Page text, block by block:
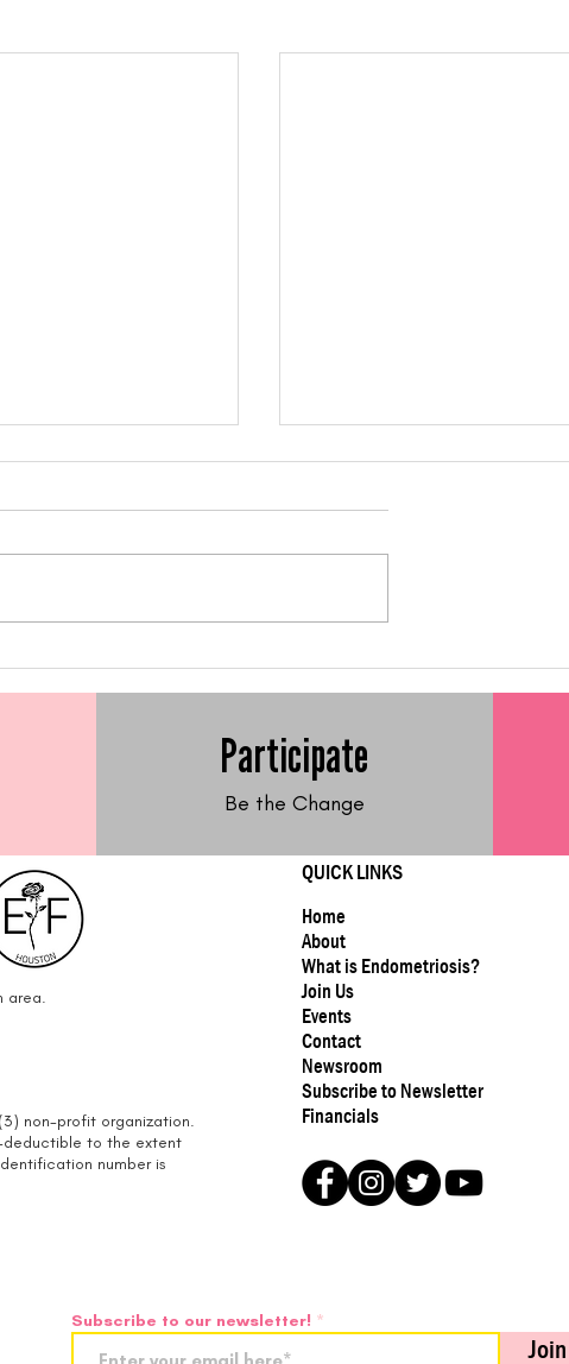
Friday: Gluten-
Potato Latkes
Feed Me Friday:
Free Sweet Vegetable
Participate
Be the Change
area.
non-profit organization.
deductible to the extent
number is
QUICK LINKS
Home
About
What is Endometriosis?
Join Us
Events
Contact
Newsroom
Subscribe to Newsletter
Financials
Subscribe to our newsletter!
Join